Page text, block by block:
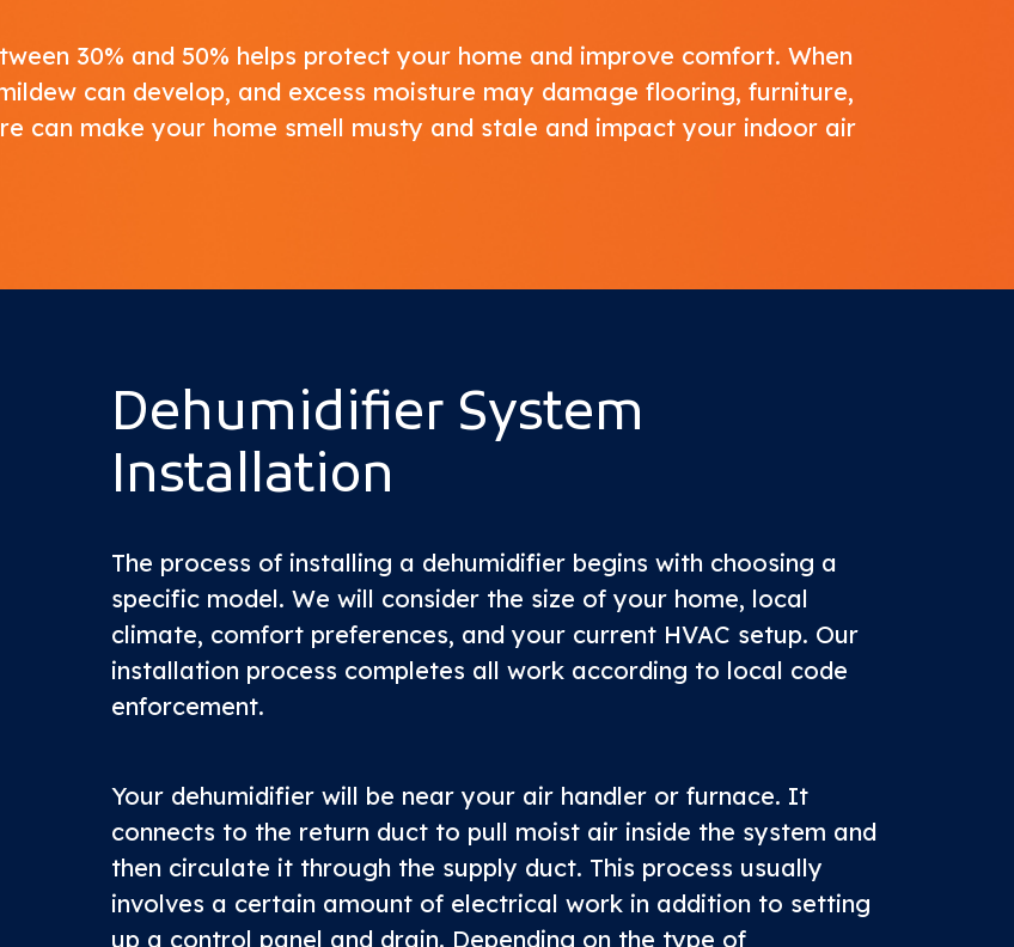
30% and 50% helps protect your home and improve comfort. When
can develop, and excess moisture may damage flooring, furniture,
can make your home smell musty and stale and impact your indoor air
Dehumidifier System
Installation
The process of installing a dehumidifier begins with choosing a
specific model. We will consider the size of your home, local
climate, comfort preferences, and your current HVAC setup. Our
installation process completes all work according to local code
enforcement.
Your dehumidifier will be near your air handler or furnace. It
connects to the return duct to pull moist air inside the system and
then circulate it through the supply duct. This process usually
involves a certain amount of electrical work in addition to setting
up a control panel and drain. Depending on the type of